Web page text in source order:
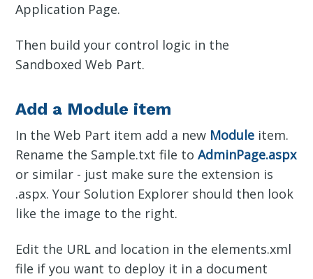
Application Page.
Then build your control logic in the
Sandboxed Web Part.
Add a Module item
In the Web Part item add a new Module item.
Rename the Sample.txt file toAdminPage.aspx
or similar - just make sure the extension is
.aspx. Your Solution Explorer should then look
like the image to the right.
Edit the URL and location in the elements.xml
file if you want to deploy it in a document